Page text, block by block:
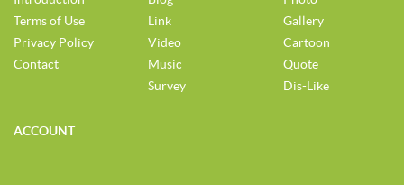
Terms of Use
Privacy Policy
Contact
Link
Video
Music
Survey
Gallery
Cartoon
Quote
Dis-Like
ACCOUNT